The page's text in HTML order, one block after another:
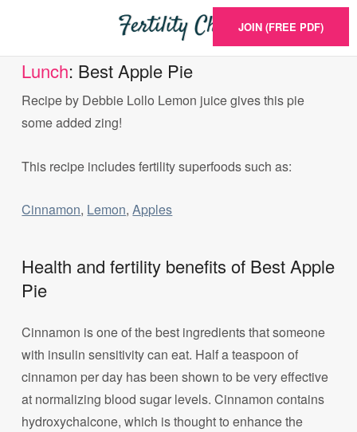
JOIN (FREE PDF)
Lunch: Best Apple Pie
Recipe by Debbie Lollo Lemon juice gives this pie
some added zing!
This recipe includes fertility superfoods such as:
Cinnamon, Lemon,Apples
Health and fertility benefits of Best Apple
Pie
Cinnamon is one of the best ingredients that someone
with insulin sensitivity can eat. Half a teaspoon of
cinnamon per day has been shown to be very effective
at normalizing blood sugar levels. Cinnamon contains
hydroxychalcone, which is thought to enhance the